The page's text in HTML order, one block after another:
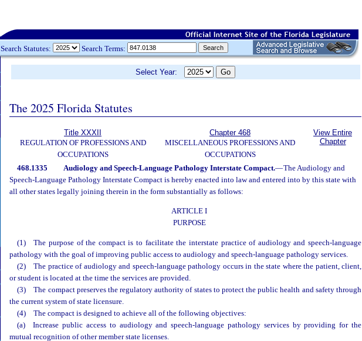
Search Statutes: Search Terms:
Select Year:
The 2025 Florida Statutes
Title XXXII
REGULATION OF PROFESSIONS AND
OCCUPATIONS
Chapter 468
MISCELLANEOUS PROFESSIONS AND
OCCUPATIONS
View Entire
Chapter
468.1335 Audiology and Speech-Language Pathology Interstate Compact.—The Audiology and
Speech-Language Pathology Interstate Compact is hereby enacted into law and entered into by this state with
all other states legally joining therein in the form substantially as follows:
ARTICLE I
PURPOSE
(1) The purpose of the compact is to facilitate the interstate practice of audiology and speech-language
pathology with the goal of improving public access to audiology and speech-language pathology services.
(2) The practice of audiology and speech-language pathology occurs in the state where the patient, client,
or student is located at the time the services are provided.
(3) The compact preserves the regulatory authority of states to protect the public health and safety through
the current system of state licensure.
(4) The compact is designed to achieve all of the following objectives:
(a) Increase public access to audiology and speech-language pathology services by providing for the
mutual recognition of other member state licenses.